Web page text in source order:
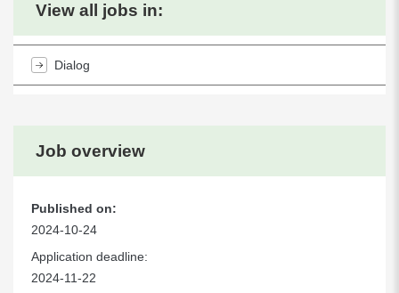
Job overview
Published on:
2024-10-24
Application deadline:
2024-11-22
View all jobs in:
Dialog